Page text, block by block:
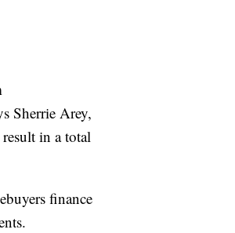
Sherrie Arey,
in a total
finance